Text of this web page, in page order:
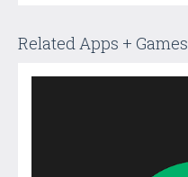
Related Apps + Games